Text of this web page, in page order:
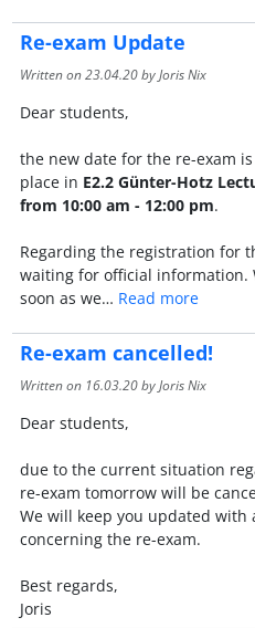
Re-exam Update
Written on23.04.20by Joris Nix
Dear students,
the new date for the re-exam
place in E2.2 Günter-Hotz
from 10:00 am - 12:00 pm.
Regarding the registration for
waiting for official information.
soon as we… Read more
Re-exam cancelled!
Written on 16.03.20by Joris Nix
Dear students,
due to the current situation
re-exam tomorrow will be
We will keep you updated with
concerning the re-exam.
Best regards,
Joris